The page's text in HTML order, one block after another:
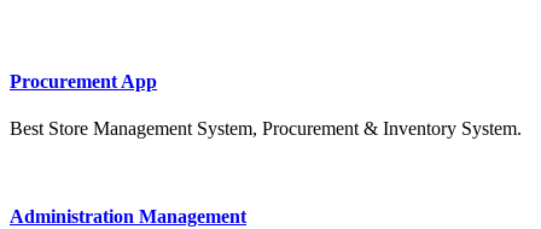
Procurement App
Best Store Management System, Procurement & Inventory System.
Administration Management